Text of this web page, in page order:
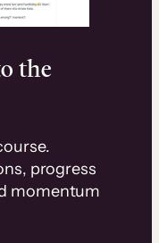
the
progress
momentum